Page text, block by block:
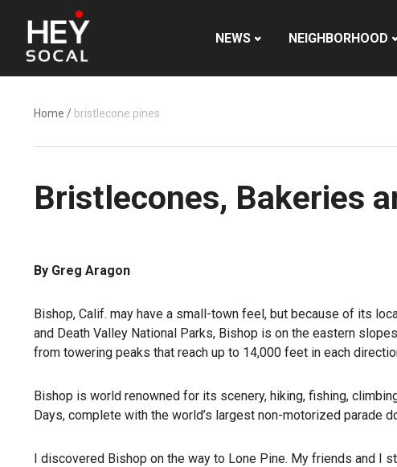
NEWS NEIGHBORHOOD
Home / bristlecone pines
Bristlecones, Bakeries
By Greg Aragon
Bishop, Calif. may have a small-town feel, but because of its
and Death Valley National Parks, Bishop is on the eastern
from towering peaks that reach up to 14,000 feet in each
Bishop is world renowned for its scenery, hiking, fishing,
Days, complete with the world’s largest non-motorized parade
I discovered Bishop on the way to Lone Pine. My friends and I